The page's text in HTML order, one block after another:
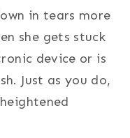
in tears more
she gets stuck
device or is
Just as you do,